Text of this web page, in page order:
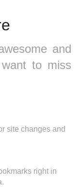
and
to miss
site changes and
right in